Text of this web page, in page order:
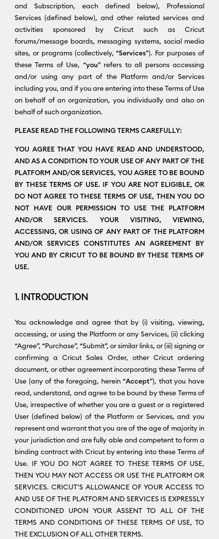
and Subscription, each defined below), Professional
Services (defined below), and other related services and
activities sponsored by Cricut such as Cricut
forums/message boards, messaging systems, social media
sites, or programs (collectively, “Services”). For purposes of
these Terms of Use, “you” refers to all persons accessing
and/or using any part of the Platform and/or Services
including you, and if you are entering into these Terms of Use
on behalf of an organization, you individually and also on
behalf of such organization.
PLEASE READ THE FOLLOWING TERMS CAREFULLY:
YOU AGREE THAT YOU HAVE READ AND UNDERSTOOD,
AND AS A CONDITION TO YOUR USE OF ANY PART OF THE
PLATFORM AND/OR SERVICES, YOU AGREE TO BE BOUND
BY THESE TERMS OF USE. IF YOU ARE NOT ELIGIBLE, OR
DO NOT AGREE TO THESE TERMS OF USE, THEN YOU DO
NOT HAVE OUR PERMISSION TO USE THE PLATFORM
AND/OR SERVICES. YOUR VISITING, VIEWING,
ACCESSING, OR USING OF ANY PART OF THE PLATFORM
AND/OR SERVICES CONSTITUTES AN AGREEMENT BY
YOU AND BY CRICUT TO BE BOUND BY THESE TERMS OF
USE.
1. INTRODUCTION
You acknowledge and agree that by (i) visiting, viewing,
accessing, or using the Platform or any Services, (ii) clicking
“Agree”, “Purchase”, “Submit”, or similar links, or (iii) signing or
confirming a Cricut Sales Order, other Cricut ordering
document, or other agreement incorporating these Terms of
Use (any of the foregoing, herein “Accept”), that you have
read, understand, and agree to be bound by these Terms of
Use, irrespective of whether you are a guest or a registered
User (defined below) of the Platform or Services, and you
represent and warrant that you are of the age of majority in
your jurisdiction and are fully able and competent to form a
binding contract with Cricut by entering into these Terms of
Use. IF YOU DO NOT AGREE TO THESE TERMS OF USE,
THEN YOU MAY NOT ACCESS OR USE THE PLATFORM OR
SERVICES. CRICUT’S ALLOWANCE OF YOUR ACCESS TO
AND USE OF THE PLATFORM AND SERVICES IS EXPRESSLY
CONDITIONED UPON YOUR ASSENT TO ALL OF THE
TERMS AND CONDITIONS OF THESE TERMS OF USE, TO
THE EXCLUSION OF ALL OTHER TERMS.